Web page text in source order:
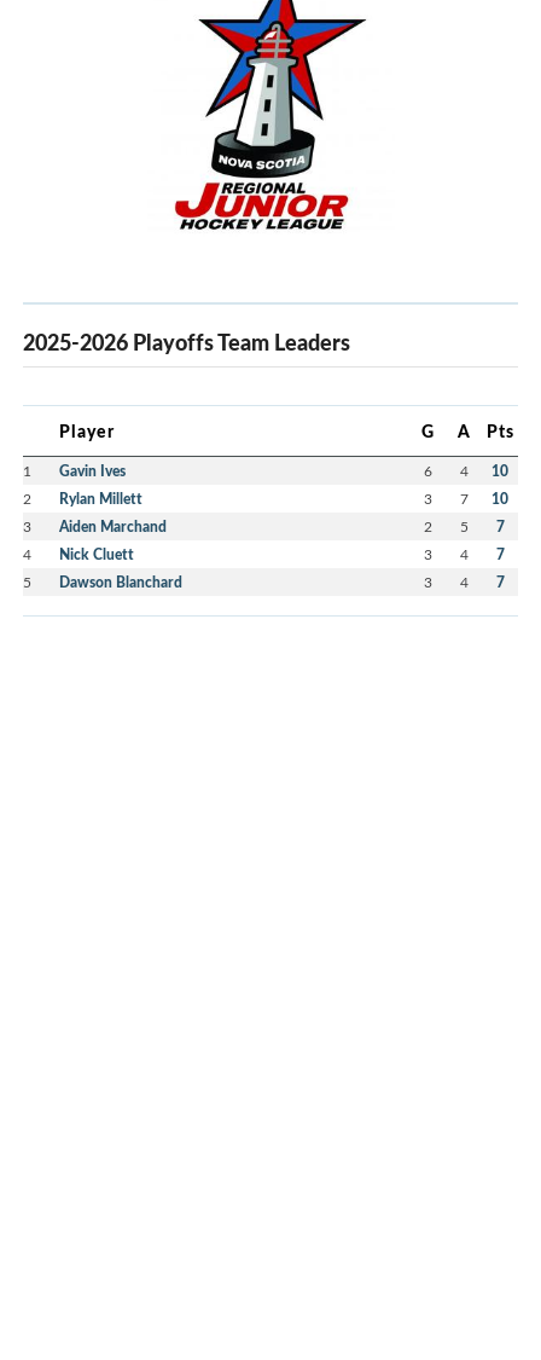
2025-2026 Playoffs Team Leaders
Player G A Pts
1 Gavin Ives 6 4 10
2 Rylan Millett 3 7 10
3 Aiden Marchand 2 5 7
4 Nick Cluett 3 4 7
5 Dawson Blanchard 3 4 7